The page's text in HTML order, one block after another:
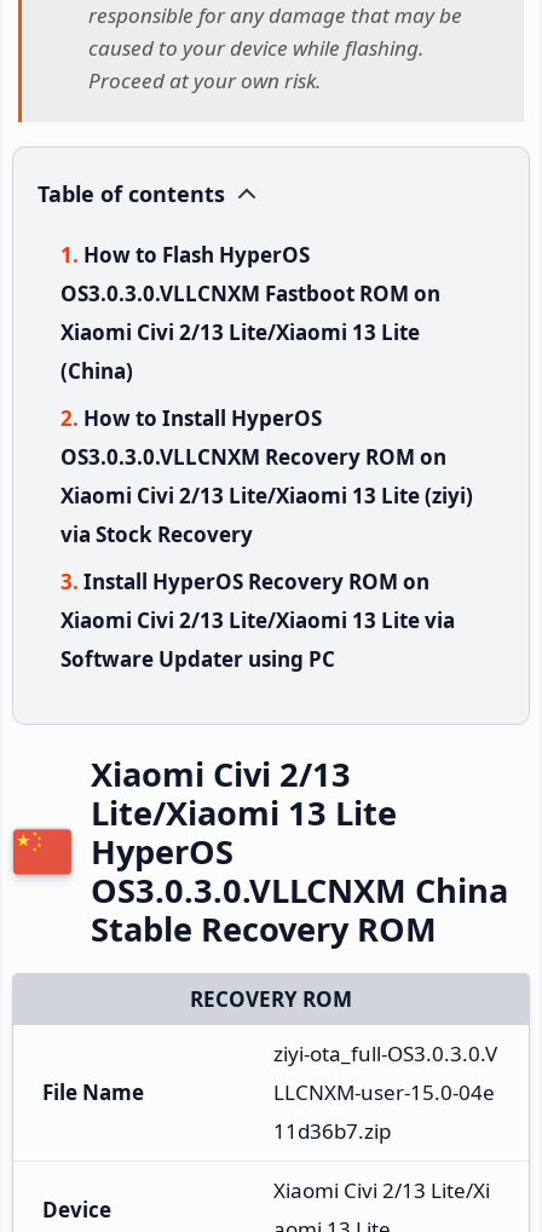
responsible for any damage that may be
caused to your device while flashing.
Proceed at your own risk.
Table of contents
How to Flash HyperOS
OS3.0.3.0.VLLCNXM Fastboot ROM on
Xiaomi Civi 2/13 Lite/Xiaomi 13 Lite
(China)
How to Install HyperOS
OS3.0.3.0.VLLCNXM Recovery ROM on
Xiaomi Civi 2/13 Lite/Xiaomi 13 Lite (ziyi)
via Stock Recovery
Install HyperOS Recovery ROM on
Xiaomi Civi 2/13 Lite/Xiaomi 13 Lite via
Software Updater using PC
Xiaomi Civi 2/13
Lite/Xiaomi 13 Lite
HyperOS
OS3.0.3.0.VLLCNXM China
Stable Recovery ROM
RECOVERY ROM
File Name
ziyi-ota_full-OS3.0.3.0.V
LLCNXM-user-15.0-04e
11d36b7.zip
Device
Xiaomi Civi 2/13 Lite/Xi